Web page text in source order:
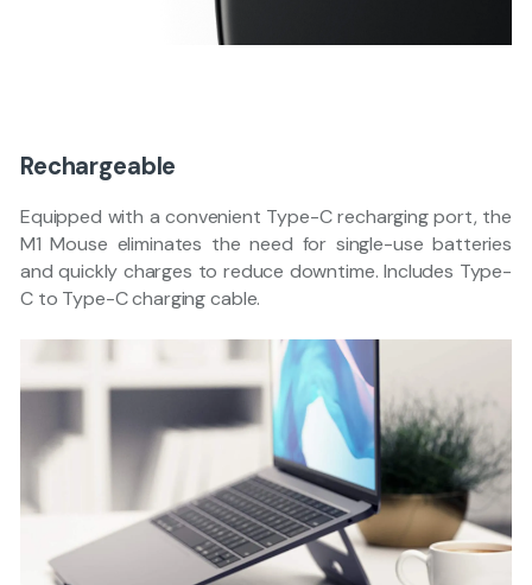
Rechargeable
Equipped with a convenient Type-C recharging port, the
M1 Mouse eliminates the need for single-use batteries
and quickly charges to reduce downtime. Includes Type-
C to Type-C charging cable.